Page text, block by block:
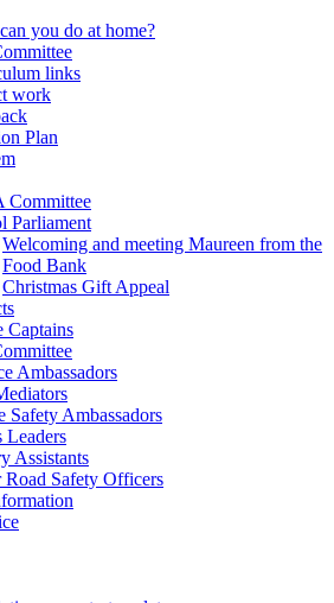
you do at home?
links
work
Plan
Committee
Parliament
Welcoming and meeting Maureen from the
Food Bank
Christmas Gift Appeal
Captains
Ambassadors
Safety Ambassadors
Leaders
Assistants
Road Safety Officers